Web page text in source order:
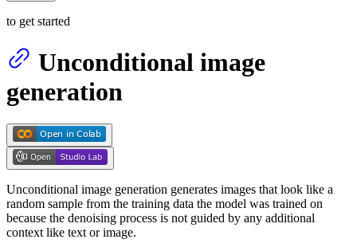
to get started
Unconditional image
generation
Unconditional image generation generates images that look like a
random sample from the training data the model was trained on
because the denoising process is not guided by any additional
context like text or image.